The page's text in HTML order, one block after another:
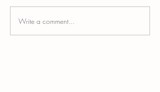
Write a comment...